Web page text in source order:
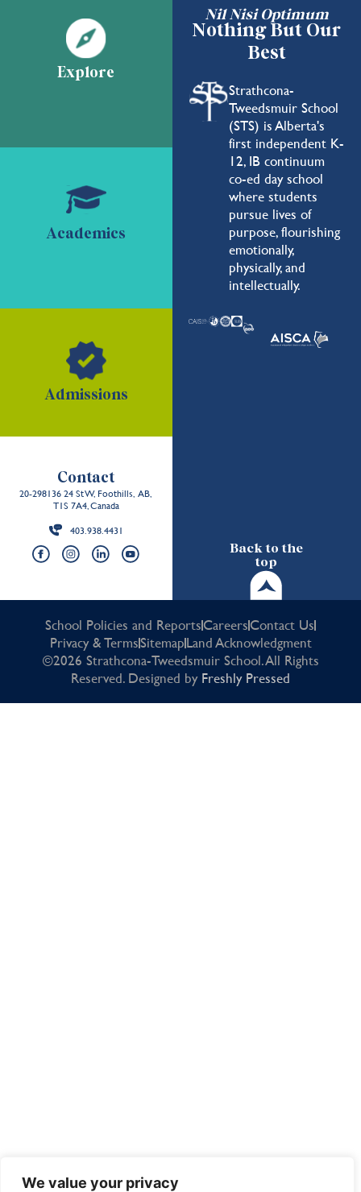
We value your privacy
Nil Nisi Optimum
Nothing But Our
Best
Strathcona-
Tweedsmuir School
(STS) is Alberta's
first independent K-
12, IB continuum
co-ed day school
where students
pursue lives of
purpose, flourishing
emotionally,
physically, and
intellectually.
Back to the
top
Explore
Academics
Admissions
Contact
20-298136 24 St W, Foothills, AB,
T1S 7A4, Canada
403.938.4431
School Policies and ReportsCareersContact Us
Privacy & TermsSitemapLand Acknowledgment
©2026 Strathcona-Tweedsmuir School. All Rights
Reserved. Designed by Freshly Pressed